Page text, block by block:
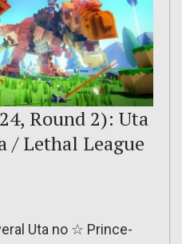
Round 2): Uta
/ Lethal League
Uta no ☆ Prince-